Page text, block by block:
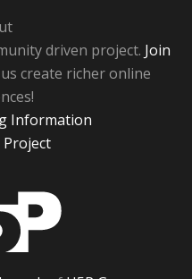
driven project. Join
create richer online
Information